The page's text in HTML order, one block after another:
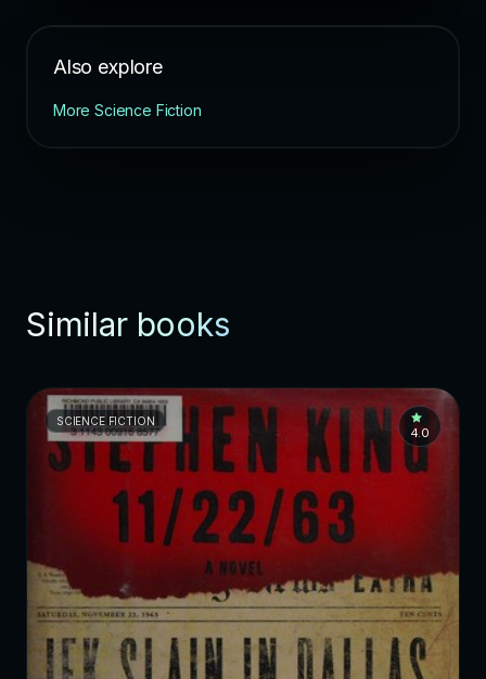
Also explore
More Science Fiction
Similar books
SCIENCE FICTION
4.0